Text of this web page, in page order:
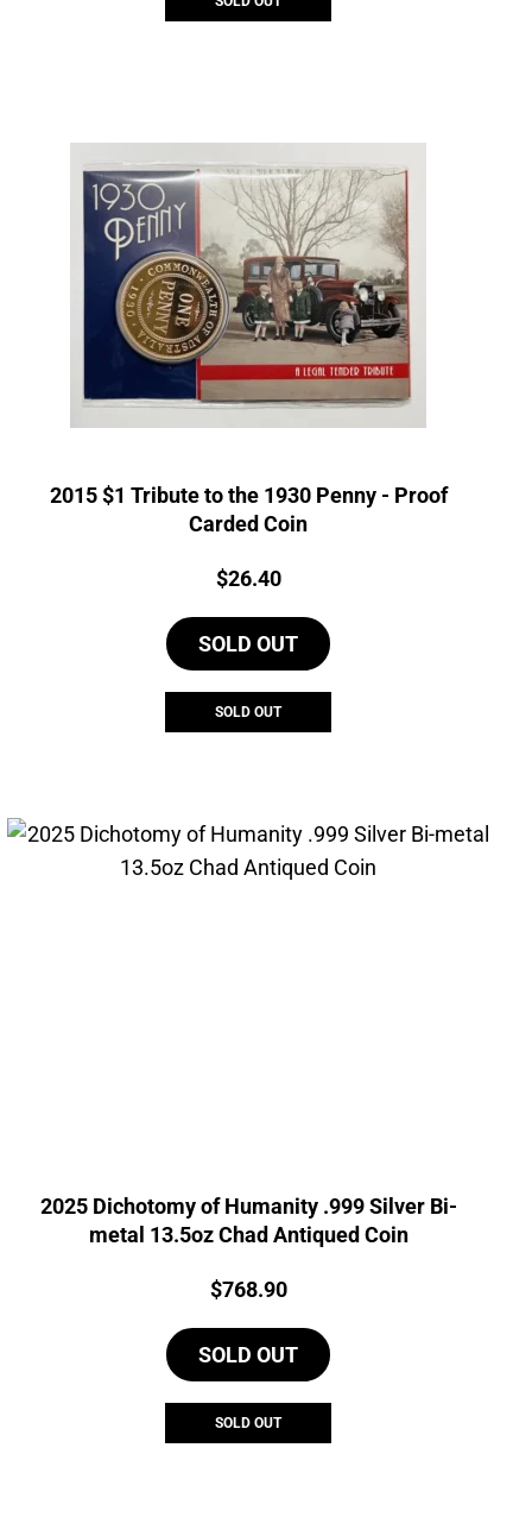
2015 $1 Tribute to the 1930 Penny - Proof
Carded Coin
Price:
$26.40
SOLD OUT
SOLD OUT
2025 Dichotomy of Humanity .999 Silver Bi-
metal 13.5oz Chad Antiqued Coin
Price:
$768.90
SOLD OUT
SOLD OUT